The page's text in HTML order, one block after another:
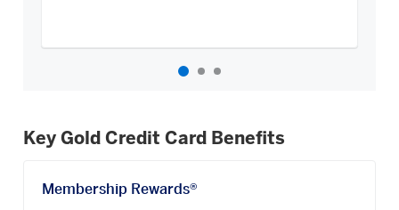
Key Gold Credit Card Benefits
Membership Rewards®